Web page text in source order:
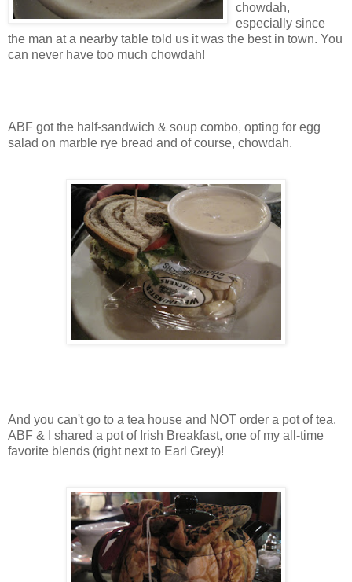
chowdah,
especially since
the man at a nearby table told us it was the best in town. You
can never have too much chowdah!
ABF got the half-sandwich & soup combo, opting for egg
salad on marble rye bread and of course, chowdah.
And you can't go to a tea house and NOT order a pot of tea.
ABF & I shared a pot of Irish Breakfast, one of my all-time
favorite blends (right next to Earl Grey)!